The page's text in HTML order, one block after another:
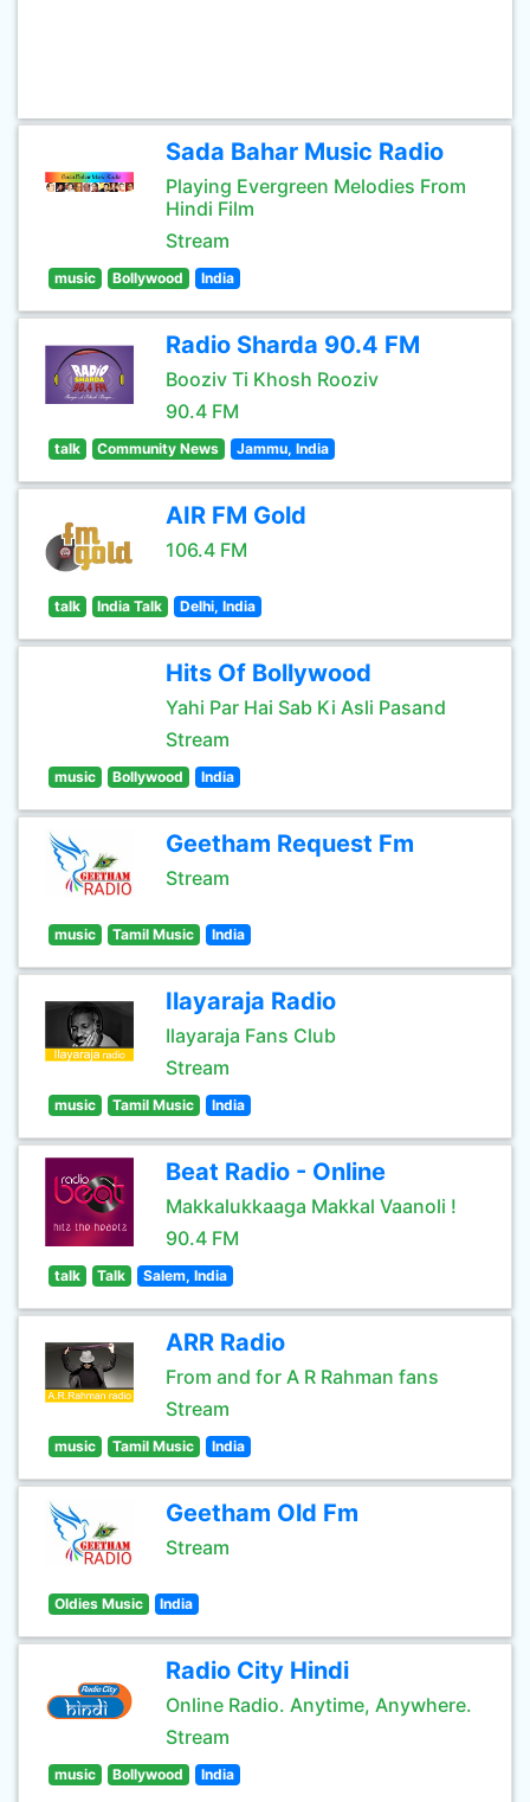
Sada Bahar Music Radio
Playing Evergreen Melodies From
Hindi Film
Stream
music Bollywood India
Radio Sharda 90.4 FM
Booziv Ti Khosh Rooziv
90.4 FM
talk Community News Jammu, India
AIR FM Gold
106.4 FM
talk India Talk Delhi, India
Hits Of Bollywood
Yahi Par Hai Sab Ki Asli Pasand
Stream
music Bollywood India
Geetham Request Fm
Stream
music Tamil Music India
Ilayaraja Radio
Ilayaraja Fans Club
Stream
music Tamil Music India
Beat Radio - Online
Makkalukkaaga Makkal Vaanoli !
90.4 FM
talk Talk Salem, India
ARR Radio
From and for A R Rahman fans
Stream
music Tamil Music India
Geetham Old Fm
Stream
Oldies Music India
Radio City Hindi
Online Radio. Anytime, Anywhere.
Stream
music Bollywood India